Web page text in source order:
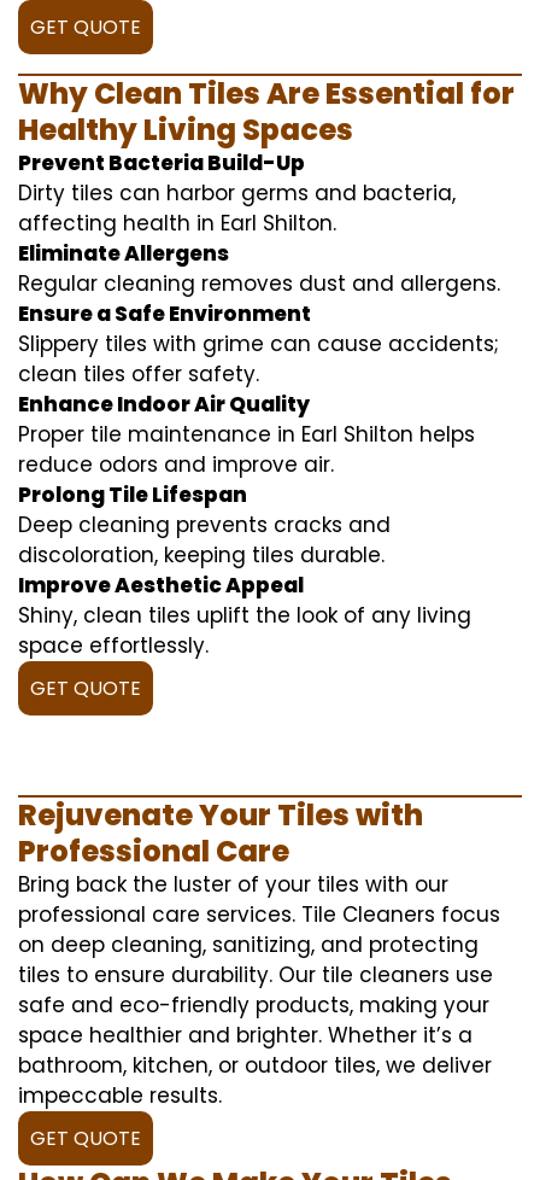
GET QUOTE
Why Clean Tiles Are Essential for
Healthy Living Spaces
Prevent Bacteria Build-Up
Dirty tiles can harbor germs and bacteria,
affecting health in Earl Shilton.
Eliminate Allergens
Regular cleaning removes dust and allergens.
Ensure a Safe Environment
Slippery tiles with grime can cause accidents;
clean tiles offer safety.
Enhance Indoor Air Quality
Proper tile maintenance in Earl Shilton helps
reduce odors and improve air.
Prolong Tile Lifespan
Deep cleaning prevents cracks and
discoloration, keeping tiles durable.
Improve Aesthetic Appeal
Shiny, clean tiles uplift the look of any living
space effortlessly.
GET QUOTE
Rejuvenate Your Tiles with
Professional Care
Bring back the luster of your tiles with our
professional care services. Tile Cleaners focus
on deep cleaning, sanitizing, and protecting
tiles to ensure durability. Our tile cleaners use
safe and eco-friendly products, making your
space healthier and brighter. Whether it’s a
bathroom, kitchen, or outdoor tiles, we deliver
impeccable results.
GET QUOTE